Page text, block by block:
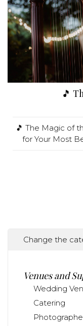
🎵
🎵 The Magic of
for Your Most
Change the
Venues and
Wedding
Catering